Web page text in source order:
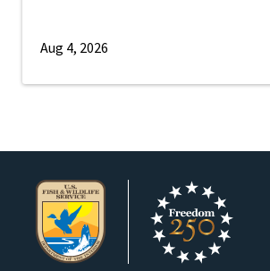
Aug 4, 2026